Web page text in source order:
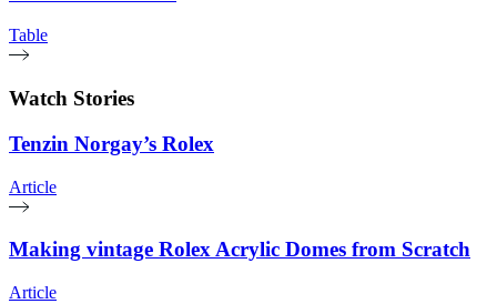
Table
Watch Stories
Tenzin Norgay’s Rolex
Article
Making vintage Rolex Acrylic Domes from Scratch
Article